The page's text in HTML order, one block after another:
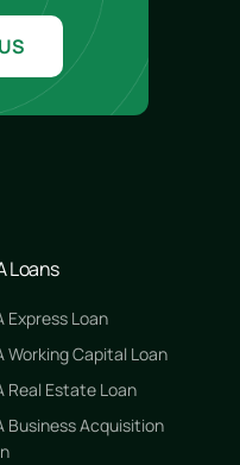
Loans
Express Loan
Working Capital Loan
Real Estate Loan
Business Acquisition